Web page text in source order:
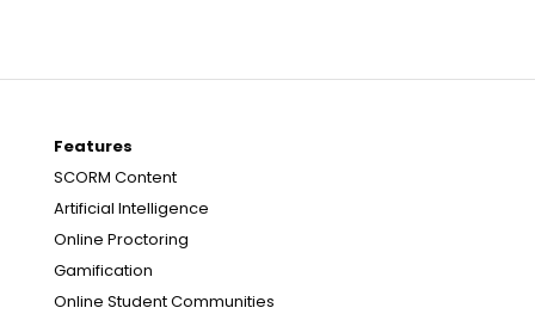
Features
SCORM Content
Artificial Intelligence
Online Proctoring
Gamification
Online Student Communities